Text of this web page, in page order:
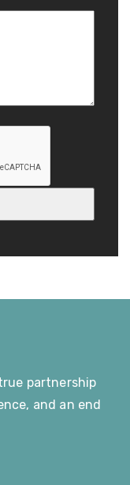
partnership
and an end